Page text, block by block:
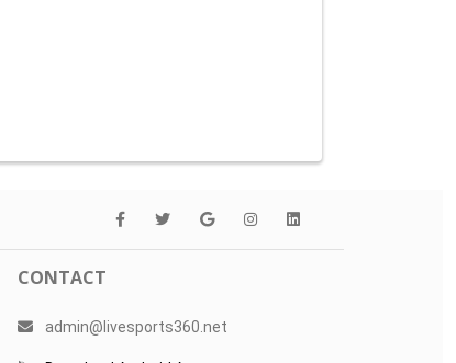
CONTACT
admin@livesports360.net